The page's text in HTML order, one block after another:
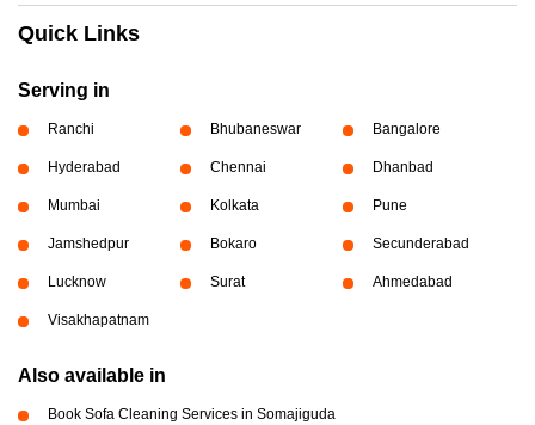
Quick Links
Serving in
Ranchi Bhubaneswar Bangalore
Hyderabad Chennai Dhanbad
Mumbai Kolkata Pune
Jamshedpur Bokaro Secunderabad
Lucknow Surat Ahmedabad
Visakhapatnam
Also available in
Book Sofa Cleaning Services in Somajiguda